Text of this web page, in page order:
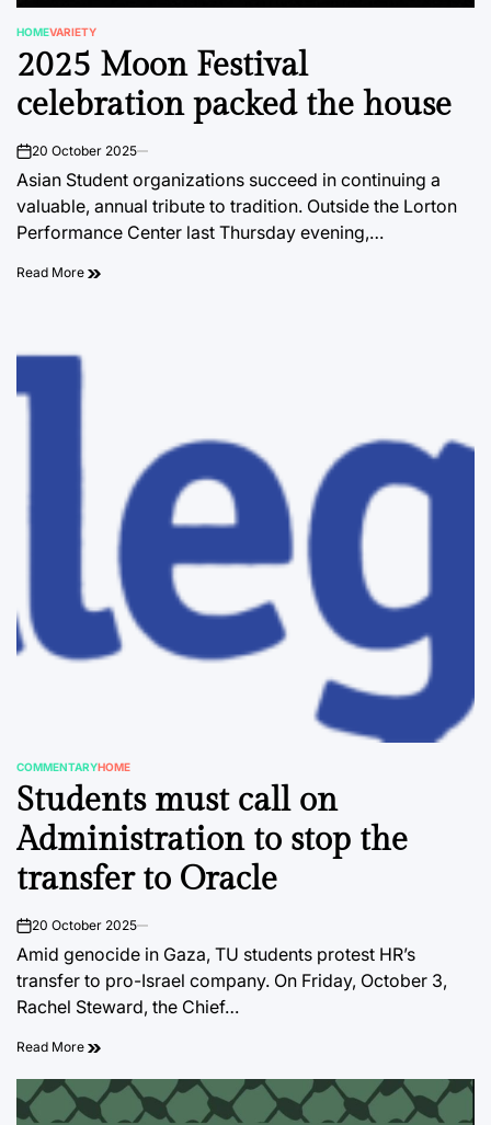
POSTED
IN
HOMEVARIETY
2025 Moon Festival
celebration packed the house
on20 October 2025
Asian Student organizations succeed in continuing a
valuable, annual tribute to tradition. Outside the Lorton
Performance Center last Thursday evening,…
Read More
POSTED
IN
COMMENTARYHOME
Students must call on
Administration to stop the
transfer to Oracle
on20 October 2025
Amid genocide in Gaza, TU students protest HR’s
transfer to pro-Israel company. On Friday, October 3,
Rachel Steward, the Chief…
Read More